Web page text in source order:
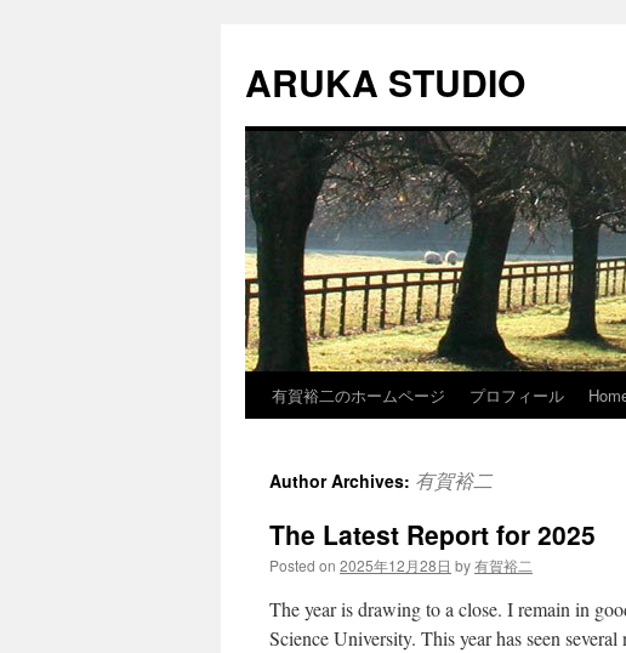
content
ARUKA STUDIO
有賀裕二のホームページ プロフィール
Author Archives: 有賀裕二
The Latest Report for 2025
Posted on 2025年12月28日 by有賀裕二
The year is drawing to a close. I remain in
Science University. This year has seen